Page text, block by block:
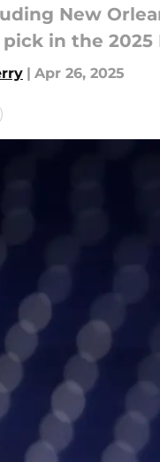
New
in the 2025
| Apr 26, 2025